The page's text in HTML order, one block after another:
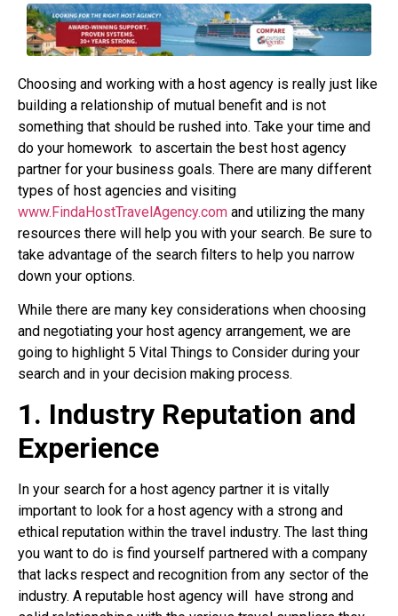
Choosing and working with a host agency is really just like
building a relationship of mutual benefit and is not
something that should be rushed into. Take your time and
do your homework to ascertain the best host agency
partner for your business goals. There are many different
types of host agencies and visiting
www.FindaHostTravelAgency.com and utilizing the many
resources there will help you with your search. Be sure to
take advantage of the search filters to help you narrow
down your options.
While there are many key considerations when choosing
and negotiating your host agency arrangement, we are
going to highlight 5 Vital Things to Consider during your
search and in your decision making process.
1. Industry Reputation and
Experience
In your search for a host agency partner it is vitally
important to look for a host agency with a strong and
ethical reputation within the travel industry. The last thing
you want to do is find yourself partnered with a company
that lacks respect and recognition from any sector of the
industry. A reputable host agency will
have strong and